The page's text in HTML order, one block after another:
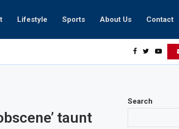
Lifestyle Sports About Us Contact
How UAE residents can take part in COP28 this year
taunt
Search